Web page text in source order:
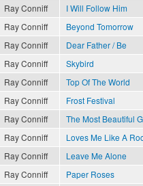
Ray Conniff I Will Follow Him
Ray Conniff Beyond Tomorrow
Ray Conniff Dear Father / Be
Ray Conniff
Skybird
Ray Conniff Top Of The World
Ray Conniff Frost Festival
Ray Conniff The Most Beautiful
Ray Conniff Loves Me Like A
Ray Conniff Leave Me Alone
Ray Conniff Paper Roses